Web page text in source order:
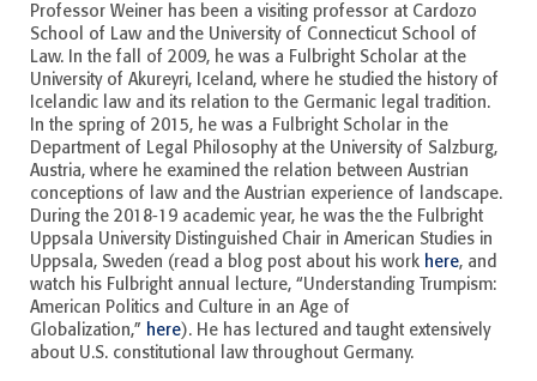
Professor Weiner has been a visiting professor at Cardozo
School of Law and the University of Connecticut School of
Law. In the fall of 2009, he was a Fulbright Scholar at the
University of Akureyri, Iceland, where he studied the history of
Icelandic law and its relation to the Germanic legal tradition.
In the spring of 2015, he was a Fulbright Scholar in the
Department of Legal Philosophy at the University of Salzburg,
Austria, where he examined the relation between Austrian
conceptions of law and the Austrian experience of landscape.
During the 2018-19 academic year, he was the the Fulbright
Uppsala University Distinguished Chair in American Studies in
Uppsala, Sweden (read a blog post about his work here, and
watch his Fulbright annual lecture, “Understanding Trumpism:
American Politics and Culture in an Age of
Globalization,” here). He has lectured and taught extensively
about U.S. constitutional law throughout Germany.